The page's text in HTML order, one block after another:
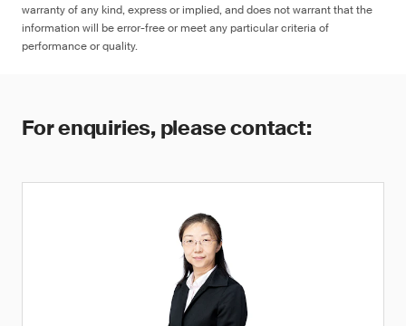
warranty of any kind, express or implied, and does not warrant that the
information will be error-free or meet any particular criteria of
performance or quality.
For enquiries, please contact: